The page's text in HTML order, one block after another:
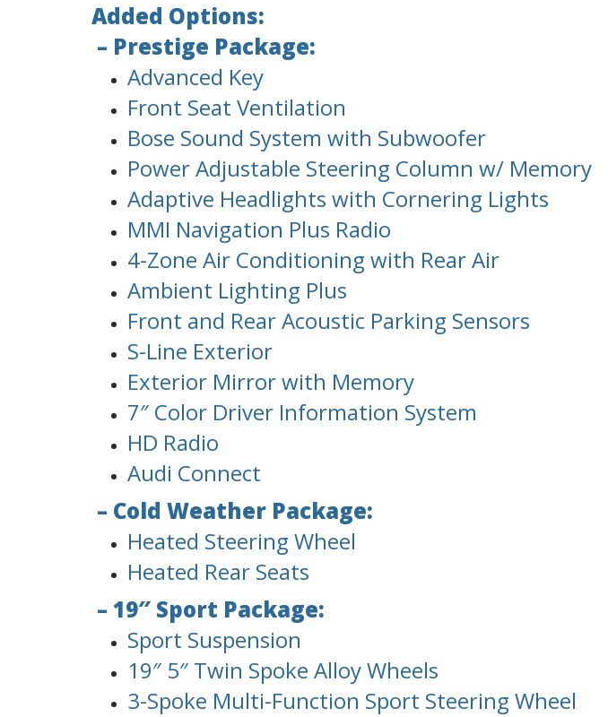
Added Options:
– Prestige Package:
Advanced Key
Front Seat Ventilation
Bose Sound System with Subwoofer
Power Adjustable Steering Column w/ Memory
Adaptive Headlights with Cornering Lights
MMI Navigation Plus Radio
4-Zone Air Conditioning with Rear Air
Ambient Lighting Plus
Front and Rear Acoustic Parking Sensors
S-Line Exterior
Exterior Mirror with Memory
7″ Color Driver Information System
HD Radio
Audi Connect
– Cold Weather Package:
Heated Steering Wheel
Heated Rear Seats
– 19″ Sport Package:
Sport Suspension
19″ 5″ Twin Spoke Alloy Wheels
3-Spoke Multi-Function Sport Steering Wheel